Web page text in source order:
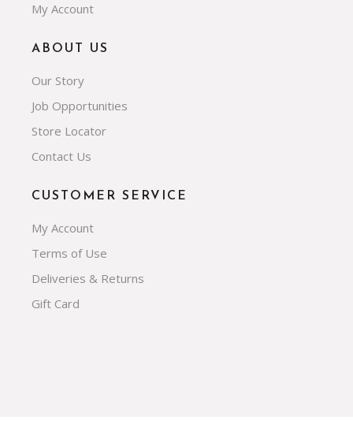
My Account
ABOUT US
Our Story
Job Opportunities
Store Locator
Contact Us
CUSTOMER SERVICE
My Account
Terms of Use
Deliveries & Returns
Gift Card